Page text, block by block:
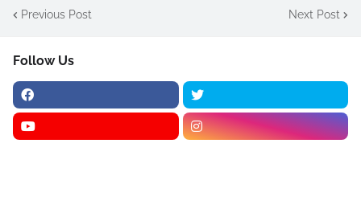
Previous Post Next Post
Follow Us